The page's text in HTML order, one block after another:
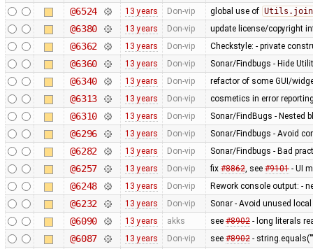
@6524 13 years Don-vip global use of
@6380 13 years Don-vip update license/copyright
@6362 13 years Don-vip Checkstyle: - private
@6360 13 years Don-vip Sonar/Findbugs - Hide
@6340 13 years Don-vip refactor of some GUI/
@6313 13 years Don-vip cosmetics in error
@6310 13 years Don-vip Sonar/FindBugs - Nested
@6296 13 years Don-vip Sonar/Findbugs - Avoid
@6282 13 years Don-vip Sonar/Findbugs - Bad
@6257 13 years Don-vip fix #8862, see #9101- UI
@6248 13 years Don-vip Rework console output: -
@6232 13 years Don-vip Sonar - Avoid unused
@6090 13 years akks see #8902- long literals
@6087 13 years Don-vip see #8902-